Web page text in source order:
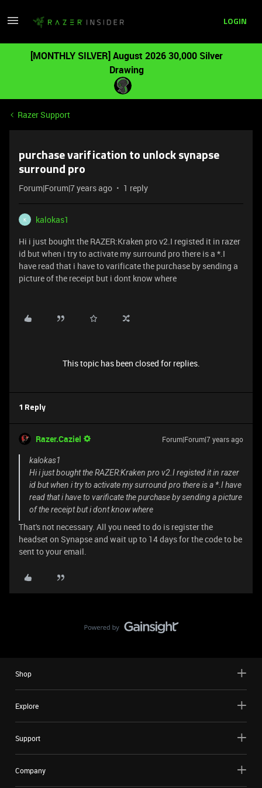
LOGIN
[MONTHLY SILVER] August 2026 30,000 Silver
Drawing
Razer Support
purchase varification to unlock synapse
surround pro
Forum|Forum|7 years ago 1 reply
K
kalokas1
Hi i just bought the RAZER:Kraken pro v2.I registed it in razer
id but when i try to activate my surround pro there is a *.I
have read that i have to varificate the purchase by sending a
picture of the receipt but i dont know where
This topic has been closed for replies.
1 Reply
Razer.Caziel Forum|Forum|7 years ago
kalokas1
Hi i just bought the RAZER:Kraken pro v2.I registed it in razer
id but when i try to activate my surround pro there is a *.I have
read that i have to varificate the purchase by sending a picture
of the receipt but i dont know where
That's not necessary. All you need to do is register the
headset on Synapse and wait up to 14 days for the code to be
sent to your email.
Shop
Explore
Support
Company